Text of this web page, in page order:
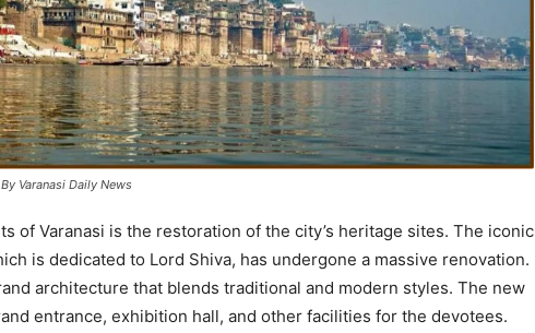
Varanasi Daily News
of Varanasi is the restoration of the city’s heritage sites. The iconic
is dedicated to Lord Shiva, has undergone a massive renovation.
architecture that blends traditional and modern styles. The new
entrance, exhibition hall, and other facilities for the devotees.